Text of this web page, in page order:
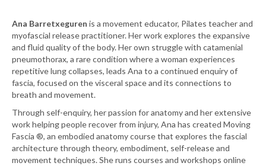
Ana Barretxeguren is a movement educator, Pilates teacher and
myofascial release practitioner. Her work explores the expansive
and fluid quality of the body. Her own struggle with catamenial
pneumothorax, a rare condition where a woman experiences
repetitive lung collapses, leads Ana to a continued enquiry of
fascia, focused on the visceral space and its connections to
breath and movement.
Through self-enquiry, her passion for anatomy and her extensive
work helping people recover from injury, Ana has created Moving
Fascia ®, an embodied anatomy course that explores the fascial
architecture through theory, embodiment, self-release and
movement techniques. She runs courses and workshops online